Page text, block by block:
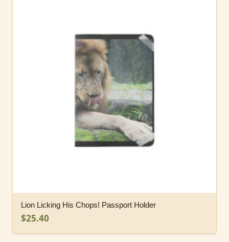
Lion Licking His Chops! Passport Holder
$25.40